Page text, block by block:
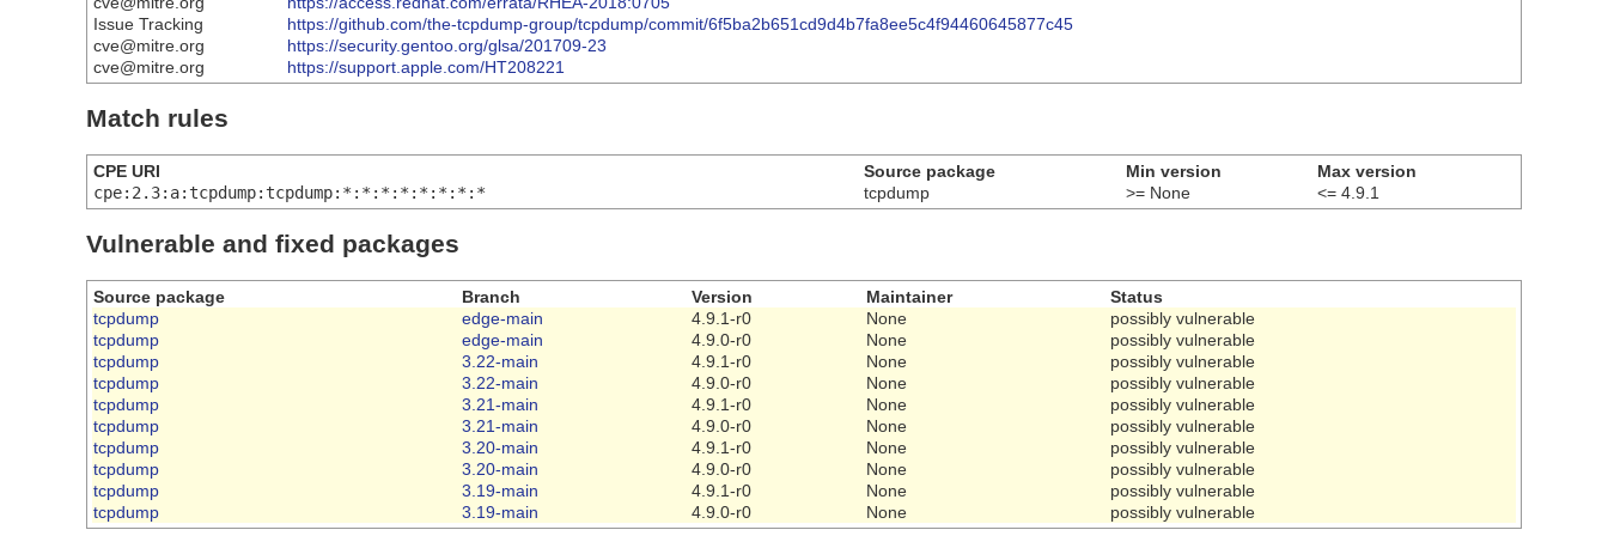
Issue Tracking
https://github.com/the-tcpdump-group/tcpdump/commit/6f5ba2b651cd9d4b7fa8ee5c4f94460645877c45
cve@mitre.org
https://security.gentoo.org/glsa/201709-23
cve@mitre.org
https://support.apple.com/HT208221
Match rules
CPE URI Source package Min version
Max version
cpe:2.3:a:tcpdump:tcpdump:*:*:*:*:*:*:*:*
tcpdump >= None <= 4.9.1
Vulnerable and fixed packages
Source package Branch Version Maintainer
Status
tcpdump
edge-main 4.9.1-r0 None
possibly vulnerable
tcpdump
edge-main 4.9.0-r0 None
possibly vulnerable
tcpdump
3.22-main 4.9.1-r0 None
possibly vulnerable
tcpdump
3.22-main 4.9.0-r0 None
possibly vulnerable
tcpdump
3.21-main 4.9.1-r0 None
possibly vulnerable
tcpdump
3.21-main 4.9.0-r0 None
possibly vulnerable
tcpdump
3.20-main 4.9.1-r0 None
possibly vulnerable
tcpdump
3.20-main 4.9.0-r0 None
possibly vulnerable
tcpdump
3.19-main 4.9.1-r0 None
possibly vulnerable
tcpdump
3.19-main 4.9.0-r0 None possibly vulnerable